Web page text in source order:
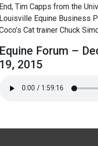
End, Tim Capps from the
Louisville Equine Business
Cat trainer Chuck
Equine Forum –
19, 2015